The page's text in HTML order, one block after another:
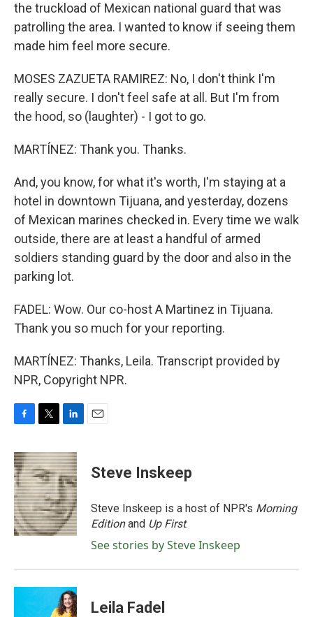
the truckload of Mexican national guard that was
patrolling the area. I wanted to know if seeing them
made him feel more secure.
MOSES ZAZUETA RAMIREZ: No, I don't think I'm
really secure. I don't feel safe at all. But I'm from
the hood, so (laughter) - I got to go.
MARTÍNEZ: Thank you. Thanks.
And, you know, for what it's worth, I'm staying at a
hotel in downtown Tijuana, and yesterday, dozens
of Mexican marines checked in. Every time we walk
outside, there are at least a handful of armed
soldiers standing guard by the door and also in the
parking lot.
FADEL: Wow. Our co-host A Martinez in Tijuana.
Thank you so much for your reporting.
MARTÍNEZ: Thanks, Leila. Transcript provided by
NPR, Copyright NPR.
c
e
b
o
o
k
i
t
t
e
r
n
k
e
d
I
n
Steve Inskeep
Steve Inskeep is a host of NPR's Morning
Editionand Up First.
See stories by Steve Inskeep
Leila Fadel